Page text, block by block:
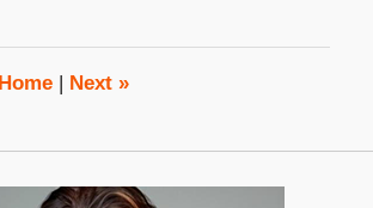
Home Next »